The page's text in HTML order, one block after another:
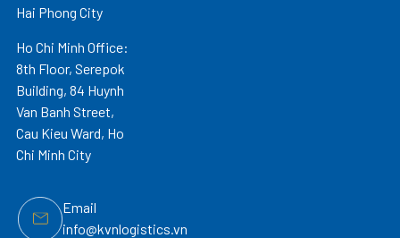
Hai Phong City
Ho Chi Minh Office:
8th Floor, Serepok
Building, 84 Huynh
Van Banh Street,
Cau Kieu Ward, Ho
Chi Minh City
Email
info@kvnlogistics.vn